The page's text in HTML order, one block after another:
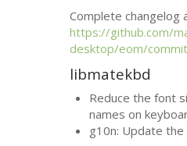
Complete changelog
https://github.com/
desktop/eom/
libmatekbd
Reduce the font
names on
g10n: Update